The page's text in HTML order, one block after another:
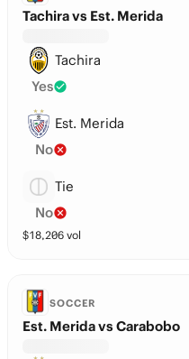
Tachira vs Est. Merida
Tachira
Yes
Est. Merida
No
Tie
No
$18,206 vol
SOCCER
Est. Merida vs Carabobo